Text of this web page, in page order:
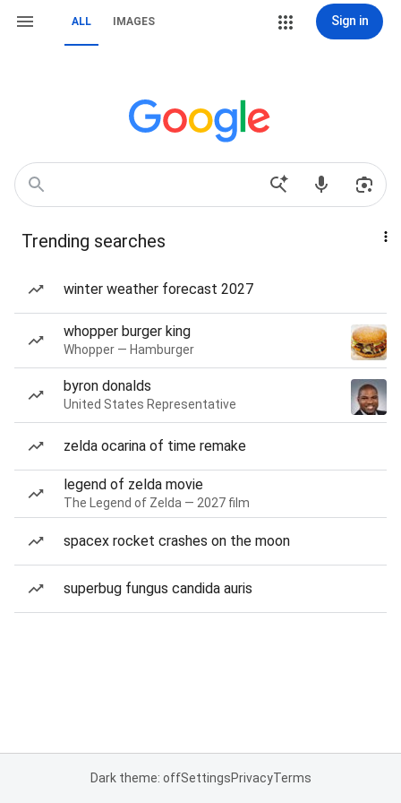
ALL IMAGES Sign in
Trending searches
winter weather forecast 2027
whopper burger king
Whopper — Hamburger
byron donalds
United States Representative
zelda ocarina of time remake
legend of zelda movie
The Legend of Zelda — 2027 film
spacex rocket crashes on the moon
superbug fungus candida auris
Dark theme: offSettingsPrivacyTerms